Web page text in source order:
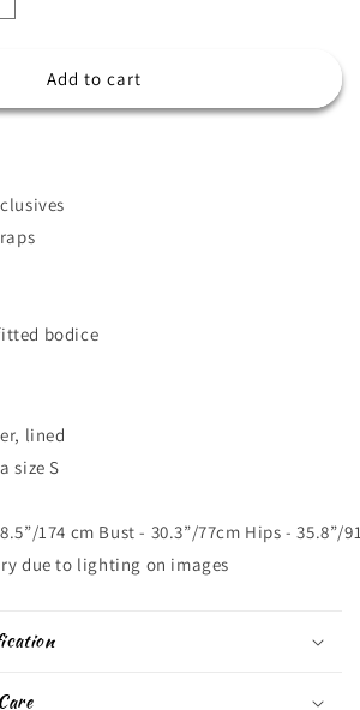
Add to cart
bodice
lined
size S
174 cm Bust - 30.3”/77cm Hips - 35.8”/
due to lighting on images